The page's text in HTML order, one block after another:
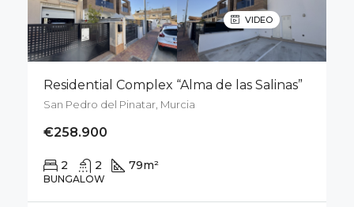
VIDEO
Residential Complex “Alma de las Salinas”
San Pedro del Pinatar, Murcia
€258.900
2 2 79m²
BUNGALOW